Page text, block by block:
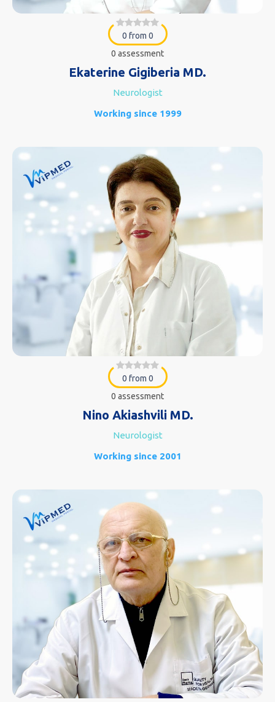
0 from 0
0 assessment
Ekaterine Gigiberia MD.
Neurologist
Working since 1999
0 from 0
0 assessment
Nino Akiashvili MD.
Neurologist
Working since 2001